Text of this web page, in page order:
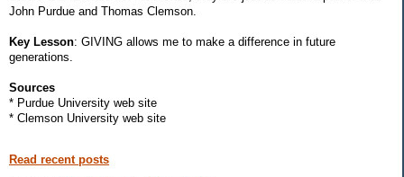
John Purdue and Thomas Clemson.
Key Lesson: GIVING allows me to make a difference in future
generations.
Sources
* Purdue University web site
* Clemson University web site
Read recent posts